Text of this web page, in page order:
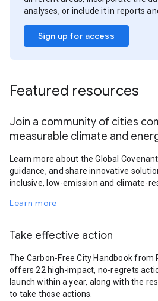
analyses, or include it in reports
Sign up for access
Featured resources
Join a community of cities
measurable climate and
Learn more about the Global
guidance, and share innovative
inclusive, low-emission and climate-
Learn more
Take effective action
The Carbon-Free City Handbook from
offers 22 high-impact, no-regrets
launch within a year, along with the
to take those actions.